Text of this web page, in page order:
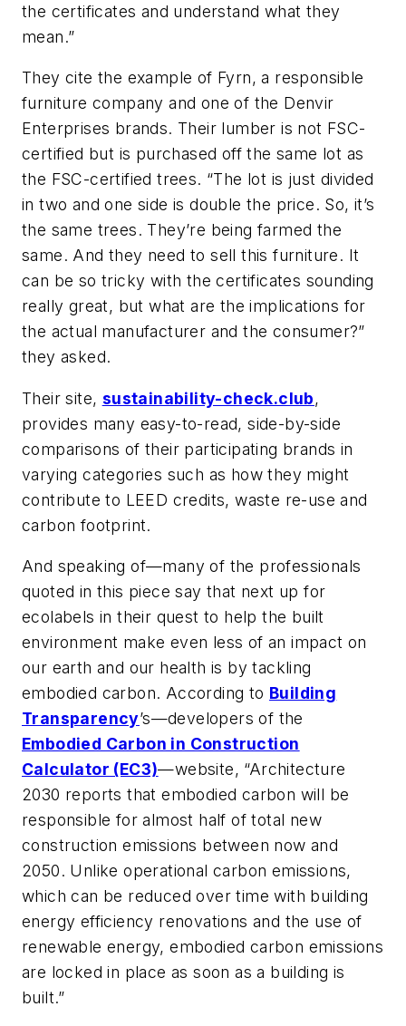
the certificates and understand what they
mean.”
They cite the example of Fyrn, a responsible
furniture company and one of the Denvir
Enterprises brands. Their lumber is not FSC-
certified but is purchased off the same lot as
the FSC-certified trees. “The lot is just divided
in two and one side is double the price. So, it’s
the same trees. They’re being farmed the
same. And they need to sell this furniture. It
can be so tricky with the certificates sounding
really great, but what are the implications for
the actual manufacturer and the consumer?”
they asked.
Their site, sustainability-check.club,
provides many easy-to-read, side-by-side
comparisons of their participating brands in
varying categories such as how they might
contribute to LEED credits, waste re-use and
carbon footprint.
And speaking of—many of the professionals
quoted in this piece say that next up for
ecolabels in their quest to help the built
environment make even less of an impact on
our earth and our health is by tackling
embodied carbon. According to Building
Transparency’s—developers of the
Embodied Carbon in Construction
Calculator (EC3)—website, “Architecture
2030 reports that embodied carbon will be
responsible for almost half of total new
construction emissions between now and
2050. Unlike operational carbon emissions,
which can be reduced over time with building
energy efficiency renovations and the use of
renewable energy, embodied carbon emissions
are locked in place as soon as a building is
built.”